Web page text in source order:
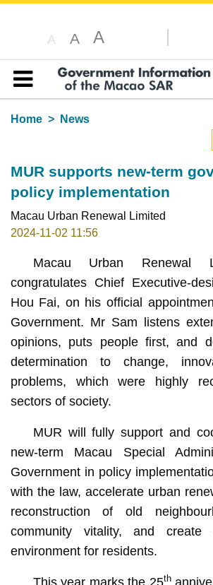
A A A
Table of content
Home
News
MUR supports new-term
policy implementation
Macau Urban Renewal Limited
2024-11-02 11:56
Macau Urban Renewal
congratulates Chief Executive-
Hou Fai, on his official
Government. Mr Sam listens
opinions, puts people first, and
determination to change,
problems, which were highly
sectors of society.
MUR will fully support and
new-term Macau Special
Government in policy
with the law, accelerate urban
reconstruction of old
community vitality, and
environment for residents.
This year marks the 25th